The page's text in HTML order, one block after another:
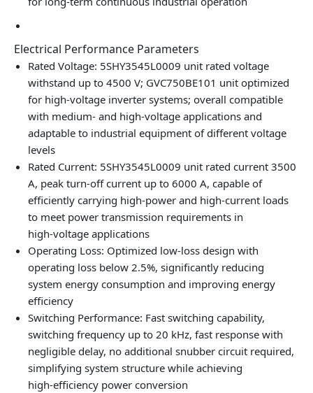
Electrical Performance Parameters
Rated Voltage: 5SHY3545L0009 unit rated voltage
withstand up to 4500 V; GVC750BE101 unit optimized
for high‑voltage inverter systems; overall compatible
with medium‑ and high‑voltage applications and
adaptable to industrial equipment of different voltage
levels
Rated Current: 5SHY3545L0009 unit rated current 3500
A, peak turn‑off current up to 6000 A, capable of
efficiently carrying high‑power and high‑current loads
to meet power transmission requirements in
high‑voltage applications
Operating Loss: Optimized low‑loss design with
operating loss below 2.5%, significantly reducing
system energy consumption and improving energy
efficiency
Switching Performance: Fast switching capability,
switching frequency up to 20 kHz, fast response with
negligible delay, no additional snubber circuit required,
simplifying system structure while achieving
high‑efficiency power conversion